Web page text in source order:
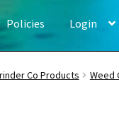
Policies Login
Co Products Weed